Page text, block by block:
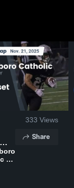
333 Views
2025
Share